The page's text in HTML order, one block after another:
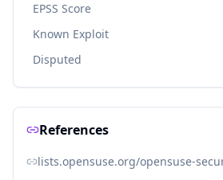
EPSS Score
Known Exploit
Disputed
References
lists.opensuse.org/opensuse-